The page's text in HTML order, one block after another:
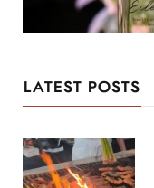
LATEST POSTS